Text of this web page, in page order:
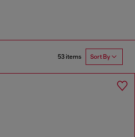
53 items Sort By